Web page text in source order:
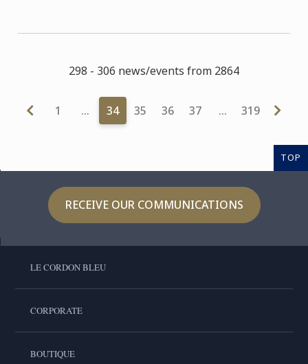
298 - 306 news/events from 2864
1 … 34 35 36 37 … 319
TOP
RECEIVE OUR COMMUNICATIONS
LE CORDON BLEU
CORPORATE
BOUTIQUE